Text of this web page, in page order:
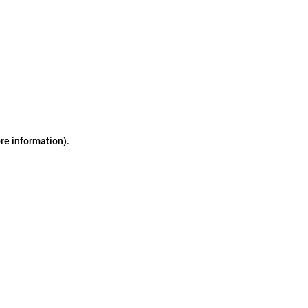
information).